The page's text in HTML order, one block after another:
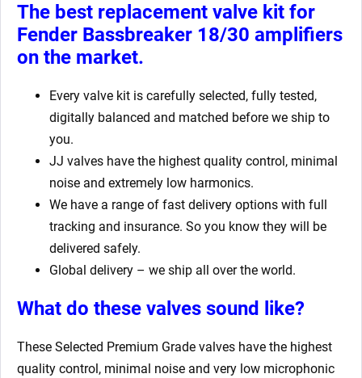
The best replacement valve kit for
Fender Bassbreaker 18/30 amplifiers
on the market.
Every valve kit is carefully selected, fully tested,
digitally balanced and matched before we ship to
you.
JJ valves have the highest quality control, minimal
noise and extremely low harmonics.
We have a range of fast delivery options with full
tracking and insurance. So you know they will be
delivered safely.
Global delivery – we ship all over the world.
What do these valves sound like?
These Selected Premium Grade valves have the highest
quality control, minimal noise and very low microphonic